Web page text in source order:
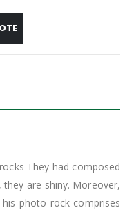
They had composed
are shiny. Moreover,
photo rock comprises